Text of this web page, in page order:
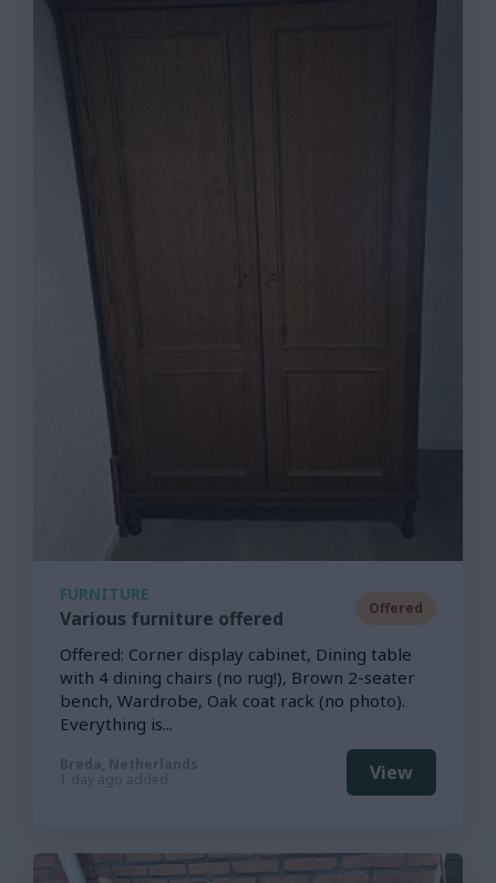
FURNITURE
Various furniture offered Offered
Offered: Corner display cabinet, Dining table
with 4 dining chairs (no rug!), Brown 2-seater
bench, Wardrobe, Oak coat rack (no photo).
Everything is...
Breda, Netherlands
1 day ago added
View